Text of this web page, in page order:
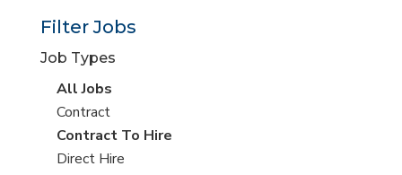
Filter Jobs
Job Types
View
all
jobs
All Jobs
View
jobs
filed
Contract
View
jobs
Contract To Hire
View
Direct Hire